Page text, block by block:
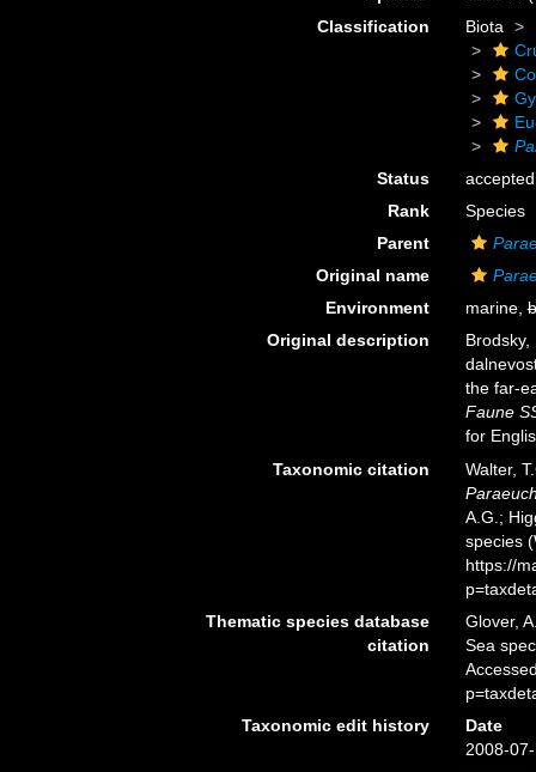
Classification
Biota
Status
accepted
Rank
Species
Parent
Original name
Environment
marine,
Original description
the far-
Faune
for
Taxonomic citation
Walter,
A.G.;
species
https://
Thematic species database
citation
Glover,
Sea
Taxonomic edit history
Date
2008-